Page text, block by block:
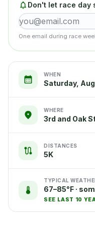
Don't let race day
One email during race
WHEN
Saturday,
WHERE
3rd and Oak
DISTANCES
5K
TYPICAL
67–85°F ·
SEE LAST 10